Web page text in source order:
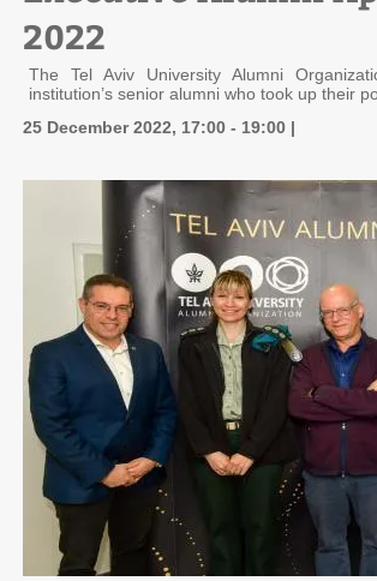
2022
The Tel Aviv University Alumni
institution’s senior alumni who took up their
25 December 2022, 17:00 - 19:00